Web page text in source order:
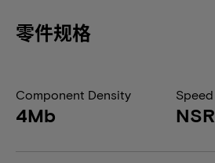
零件规格
Component Density
4Mb
Speed